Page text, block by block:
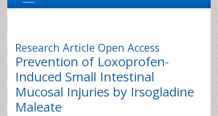
Research Article Open Access
Prevention of Loxoprofen-
Induced Small Intestinal
Mucosal Injuries by Irsogladine
Maleate